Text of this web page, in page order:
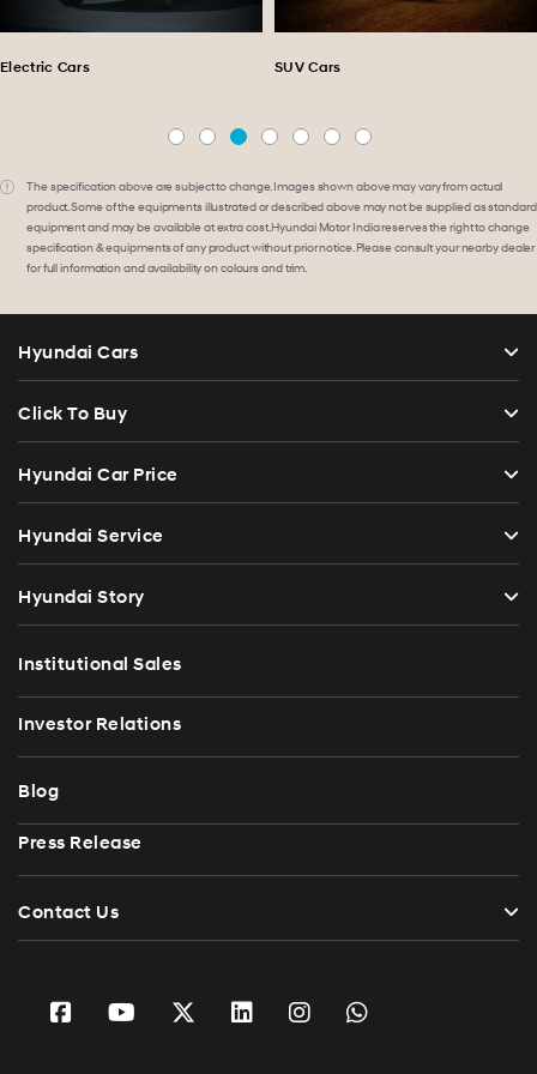
Electric Cars SUV Cars
The specification above are subject to change. Images shown above may vary from actual
product. Some of the equipments illustrated or described above may not be supplied as standard
equipment and may be available at extra cost. Hyundai Motor India reserves the right to change
specification & equipments of any product without prior notice. Please consult your nearby dealer
for full information and availability on colours and trim.
Hyundai Cars
Click To Buy
Hyundai Car Price
Hyundai Service
Hyundai Story
Institutional Sales
Investor Relations
Blog
Press Release
Contact Us